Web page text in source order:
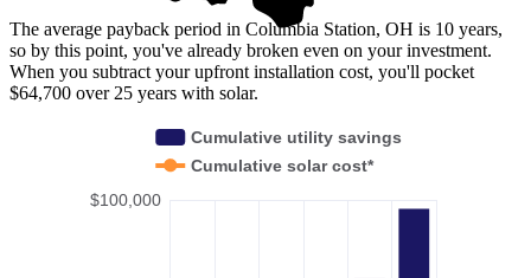
The average payback period in Columbia Station, OH is 10 years,
so by this point, you've already broken even on your investment.
When you subtract your upfront installation cost, you'll pocket
$64,700 over 25 years with solar.
$100,000
Cumulative utility savings
Cumulative solar cost*